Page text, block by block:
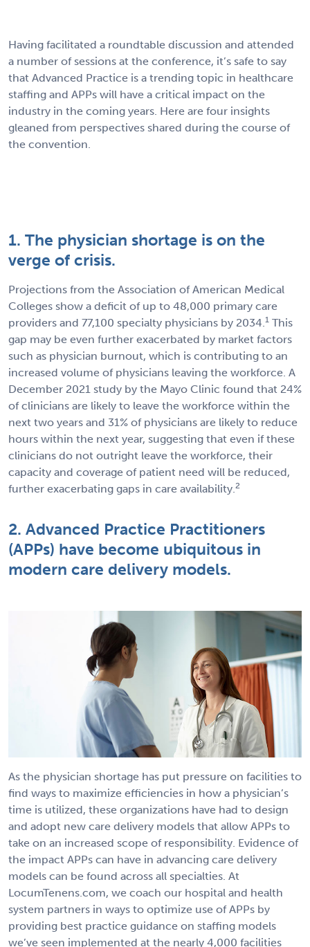
Having facilitated a roundtable discussion and attended
a number of sessions at the conference, it’s safe to say
that Advanced Practice is a trending topic in healthcare
staffing and APPs will have a critical impact on the
industry in the coming years. Here are four insights
gleaned from perspectives shared during the course of
the convention.
1. The physician shortage is on the
verge of crisis.
Projections from the Association of American Medical
Colleges show a deficit of up to 48,000 primary care
providers and 77,100 specialty physicians by 2034.1 This
gap may be even further exacerbated by market factors
such as physician burnout, which is contributing to an
increased volume of physicians leaving the workforce. A
December 2021 study by the Mayo Clinic found that 24%
of clinicians are likely to leave the workforce within the
next two years and 31% of physicians are likely to reduce
hours within the next year, suggesting that even if these
clinicians do not outright leave the workforce, their
capacity and coverage of patient need will be reduced,
further exacerbating gaps in care availability.2
2. Advanced Practice Practitioners
(APPs) have become ubiquitous in
modern care delivery models.
As the physician shortage has put pressure on facilities to
find ways to maximize efficiencies in how a physician’s
time is utilized, these organizations have had to design
and adopt new care delivery models that allow APPs to
take on an increased scope of responsibility. Evidence of
the impact APPs can have in advancing care delivery
models can be found across all specialties. At
LocumTenens.com, we coach our hospital and health
system partners in ways to optimize use of APPs by
providing best practice guidance on staffing models
we’ve seen implemented at the nearly 4,000 facilities